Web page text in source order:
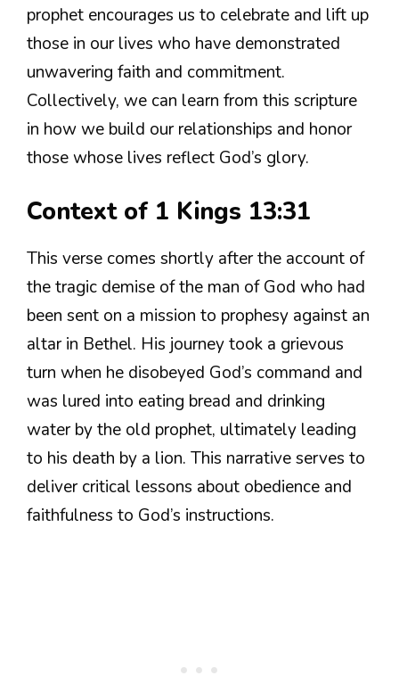
prophet encourages us to celebrate and lift up
those in our lives who have demonstrated
unwavering faith and commitment.
Collectively, we can learn from this scripture
in how we build our relationships and honor
those whose lives reflect God’s glory.
Context of 1 Kings 13:31
This verse comes shortly after the account of
the tragic demise of the man of God who had
been sent on a mission to prophesy against an
altar in Bethel. His journey took a grievous
turn when he disobeyed God’s command and
was lured into eating bread and drinking
water by the old prophet, ultimately leading
to his death by a lion. This narrative serves to
deliver critical lessons about obedience and
faithfulness to God’s instructions.